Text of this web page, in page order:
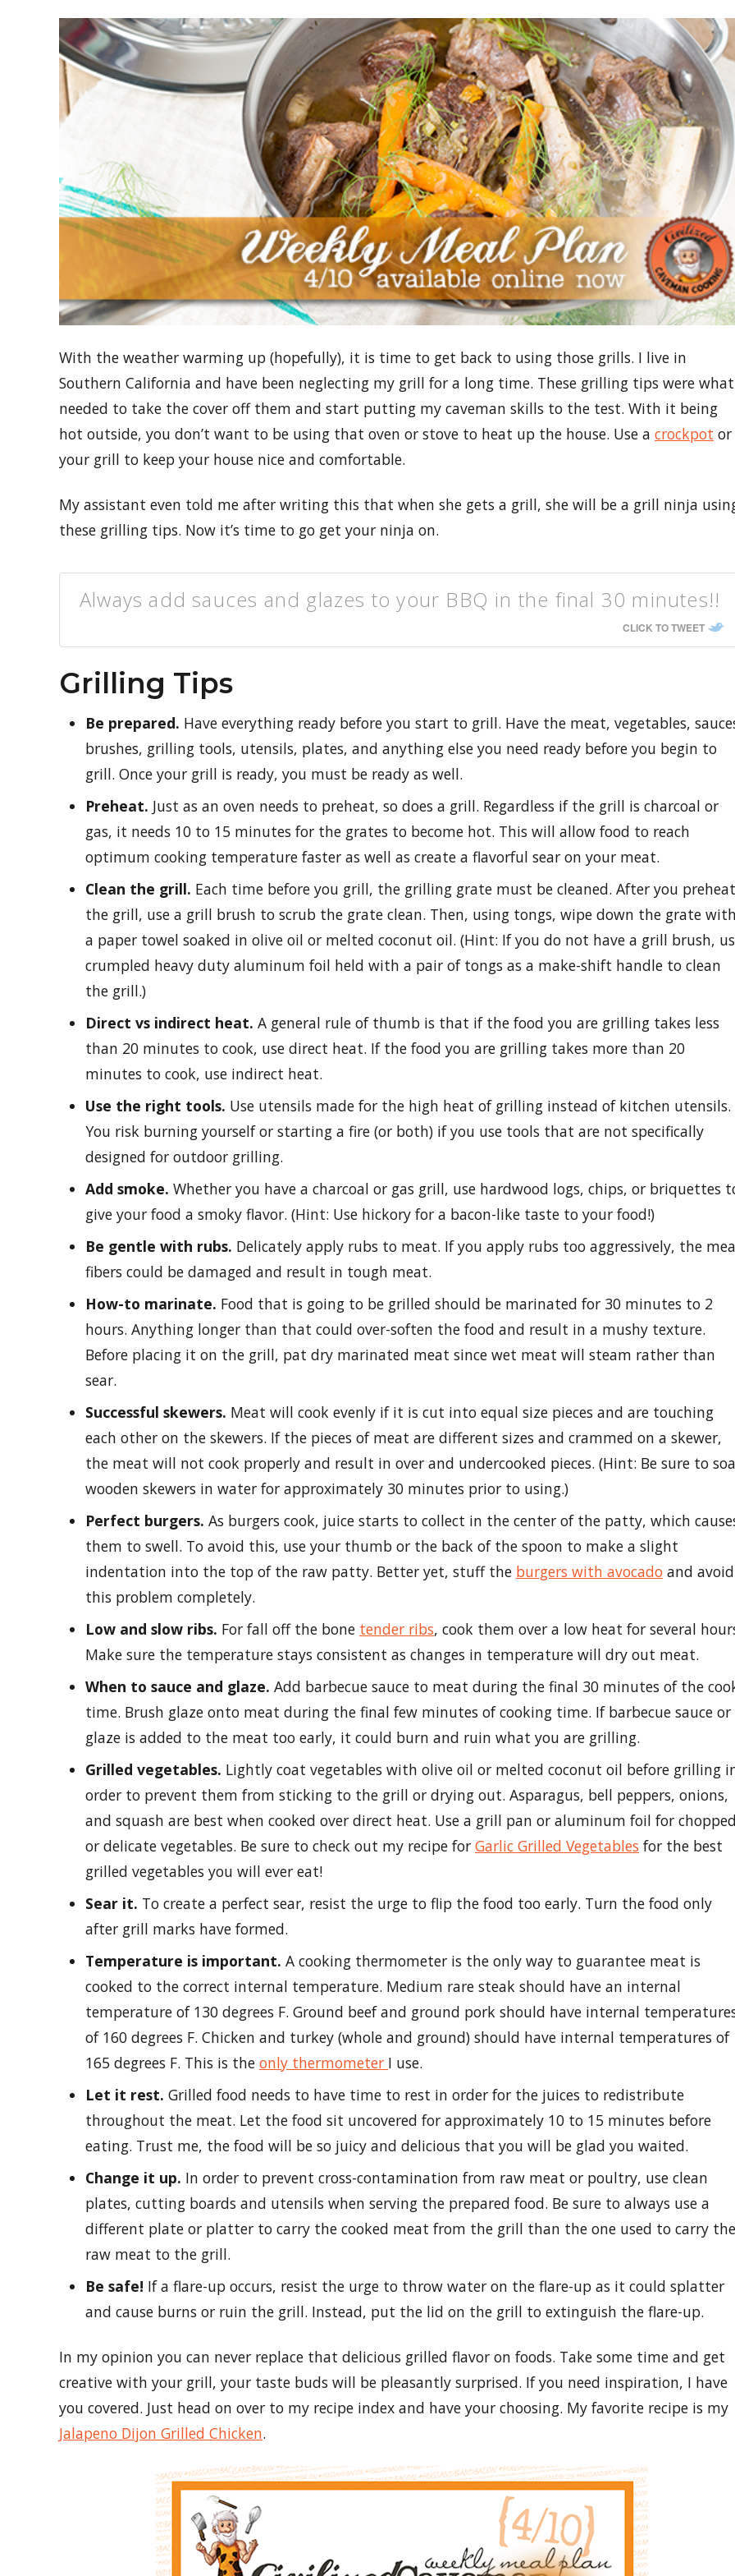
With the weather warming up (hopefully), it is time to get back to using those grills. I live in
Southern California and have been neglecting my grill for a long time. These grilling tips were
needed to take the cover off them and start putting my caveman skills to the test. With it being
hot outside, you don’t want to be using that oven or stove to heat up the house. Use a crockpot or
your grill to keep your house nice and comfortable.
My assistant even told me after writing this that when she gets a grill, she will be a grill ninja
these grilling tips. Now it’s time to go get your ninja on.
Always add sauces and glazes to your BBQ in the final 30 minutes!!
CLICK TO TWEET
Grilling Tips
Be prepared. Have everything ready before you start to grill. Have the meat, vegetables,
brushes, grilling tools, utensils, plates, and anything else you need ready before you begin to
grill. Once your grill is ready, you must be ready as well.
Preheat. Just as an oven needs to preheat, so does a grill. Regardless if the grill is charcoal or
gas, it needs 10 to 15 minutes for the grates to become hot. This will allow food to reach
optimum cooking temperature faster as well as create a flavorful sear on your meat.
Clean the grill. Each time before you grill, the grilling grate must be cleaned. After you preheat
the grill, use a grill brush to scrub the grate clean. Then, using tongs, wipe down the grate with
a paper towel soaked in olive oil or melted coconut oil. (Hint: If you do not have a grill brush,
crumpled heavy duty aluminum foil held with a pair of tongs as a make-shift handle to clean
the grill.)
Direct vs indirect heat. A general rule of thumb is that if the food you are grilling takes less
than 20 minutes to cook, use direct heat. If the food you are grilling takes more than 20
minutes to cook, use indirect heat.
Use the right tools. Use utensils made for the high heat of grilling instead of kitchen utensils.
You risk burning yourself or starting a fire (or both) if you use tools that are not specifically
designed for outdoor grilling.
Add smoke. Whether you have a charcoal or gas grill, use hardwood logs, chips, or briquettes
give your food a smoky flavor. (Hint: Use hickory for a bacon-like taste to your food!)
Be gentle with rubs. Delicately apply rubs to meat. If you apply rubs too aggressively, the
fibers could be damaged and result in tough meat.
How-to marinate. Food that is going to be grilled should be marinated for 30 minutes to 2
hours. Anything longer than that could over-soften the food and result in a mushy texture.
Before placing it on the grill, pat dry marinated meat since wet meat will steam rather than
sear.
Successful skewers. Meat will cook evenly if it is cut into equal size pieces and are touching
each other on the skewers. If the pieces of meat are different sizes and crammed on a skewer,
the meat will not cook properly and result in over and undercooked pieces. (Hint: Be sure to
wooden skewers in water for approximately 30 minutes prior to using.)
Perfect burgers. As burgers cook, juice starts to collect in the center of the patty, which
them to swell. To avoid this, use your thumb or the back of the spoon to make a slight
indentation into the top of the raw patty. Better yet, stuff the burgers with avocado and avoid
this problem completely.
Low and slow ribs. For fall off the bone tender ribs, cook them over a low heat for several
Make sure the temperature stays consistent as changes in temperature will dry out meat.
When to sauce and glaze. Add barbecue sauce to meat during the final 30 minutes of the
time. Brush glaze onto meat during the final few minutes of cooking time. If barbecue sauce or
glaze is added to the meat too early, it could burn and ruin what you are grilling.
Grilled vegetables. Lightly coat vegetables with olive oil or melted coconut oil before grilling
order to prevent them from sticking to the grill or drying out. Asparagus, bell peppers, onions,
and squash are best when cooked over direct heat. Use a grill pan or aluminum foil for chopped
or delicate vegetables. Be sure to check out my recipe for Garlic Grilled Vegetables for the best
grilled vegetables you will ever eat!
Sear it. To create a perfect sear, resist the urge to flip the food too early. Turn the food only
after grill marks have formed.
Temperature is important. A cooking thermometer is the only way to guarantee meat is
cooked to the correct internal temperature. Medium rare steak should have an internal
temperature of 130 degrees F. Ground beef and ground pork should have internal
of 160 degrees F. Chicken and turkey (whole and ground) should have internal temperatures of
165 degrees F. This is the only thermometer I use.
Let it rest. Grilled food needs to have time to rest in order for the juices to redistribute
throughout the meat. Let the food sit uncovered for approximately 10 to 15 minutes before
eating. Trust me, the food will be so juicy and delicious that you will be glad you waited.
Change it up. In order to prevent cross-contamination from raw meat or poultry, use clean
plates, cutting boards and utensils when serving the prepared food. Be sure to always use a
different plate or platter to carry the cooked meat from the grill than the one used to carry the
raw meat to the grill.
Be safe! If a flare-up occurs, resist the urge to throw water on the flare-up as it could splatter
and cause burns or ruin the grill. Instead, put the lid on the grill to extinguish the flare-up.
In my opinion you can never replace that delicious grilled flavor on foods. Take some time and get
creative with your grill, your taste buds will be pleasantly surprised. If you need inspiration, I have
you covered. Just head on over to my recipe index and have your choosing. My favorite recipe is my
Jalapeno Dijon Grilled Chicken.